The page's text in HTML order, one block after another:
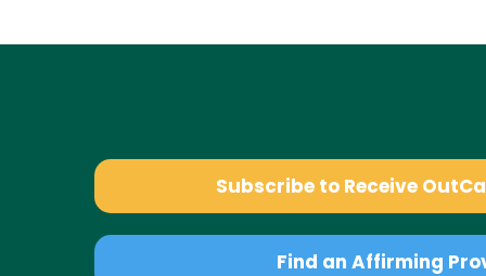
Subscribe to Receive
Find an Affirming